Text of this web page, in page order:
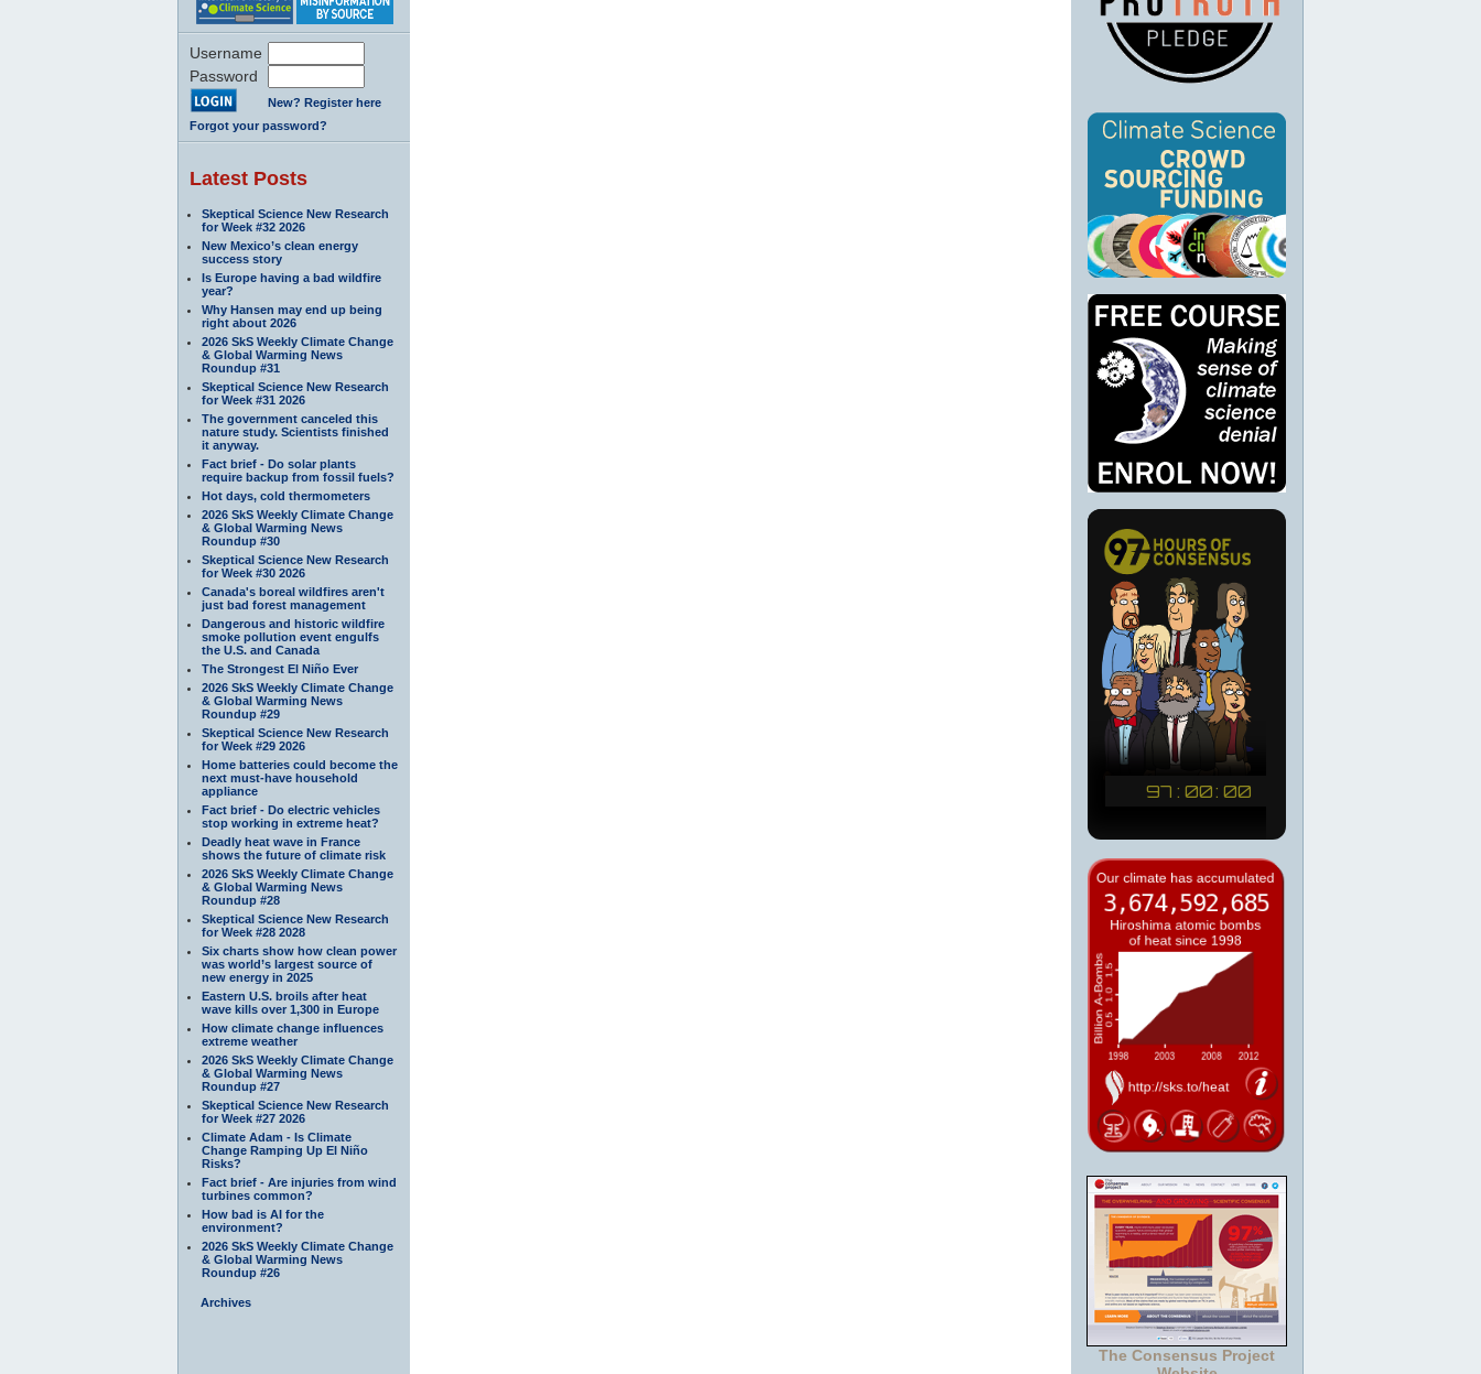
Username
Password
New? Register here
Forgot your password?
Latest Posts
Skeptical Science New Research
for Week #32 2026
New Mexico’s clean energy
success story
Is Europe having a bad wildfire
year?
Why Hansen may end up being
right about 2026
2026 SkS Weekly Climate Change
& Global Warming News
Roundup #31
Skeptical Science New Research
for Week #31 2026
The government canceled this
nature study. Scientists finished
it anyway.
Fact brief - Do solar plants
require backup from fossil fuels?
Hot days, cold thermometers
2026 SkS Weekly Climate Change
& Global Warming News
Roundup #30
Skeptical Science New Research
for Week #30 2026
Canada's boreal wildfires aren't
just bad forest management
Dangerous and historic wildfire
smoke pollution event engulfs
the U.S. and Canada
The Strongest El Niño Ever
2026 SkS Weekly Climate Change
& Global Warming News
Roundup #29
Skeptical Science New Research
for Week #29 2026
Home batteries could become the
next must-have household
appliance
Fact brief - Do electric vehicles
stop working in extreme heat?
Deadly heat wave in France
shows the future of climate risk
2026 SkS Weekly Climate Change
& Global Warming News
Roundup #28
Skeptical Science New Research
for Week #28 2028
Six charts show how clean power
was world’s largest source of
new energy in 2025
Eastern U.S. broils after heat
wave kills over 1,300 in Europe
How climate change influences
extreme weather
2026 SkS Weekly Climate Change
& Global Warming News
Roundup #27
Skeptical Science New Research
for Week #27 2026
Climate Adam - Is Climate
Change Ramping Up El Niño
Risks?
Fact brief - Are injuries from wind
turbines common?
How bad is AI for the
environment?
2026 SkS Weekly Climate Change
& Global Warming News
Roundup #26
Archives
The Consensus Project